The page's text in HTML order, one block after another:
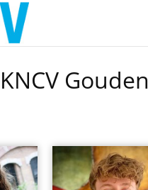
Gouden